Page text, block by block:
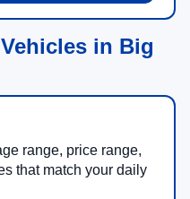
in Big
range, price range,
that match your daily